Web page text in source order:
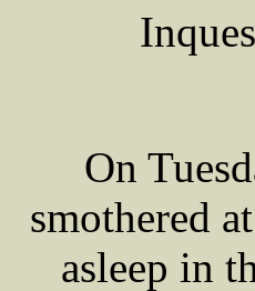
On
smothered
asleep in